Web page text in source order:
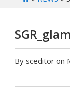
By sceditor on